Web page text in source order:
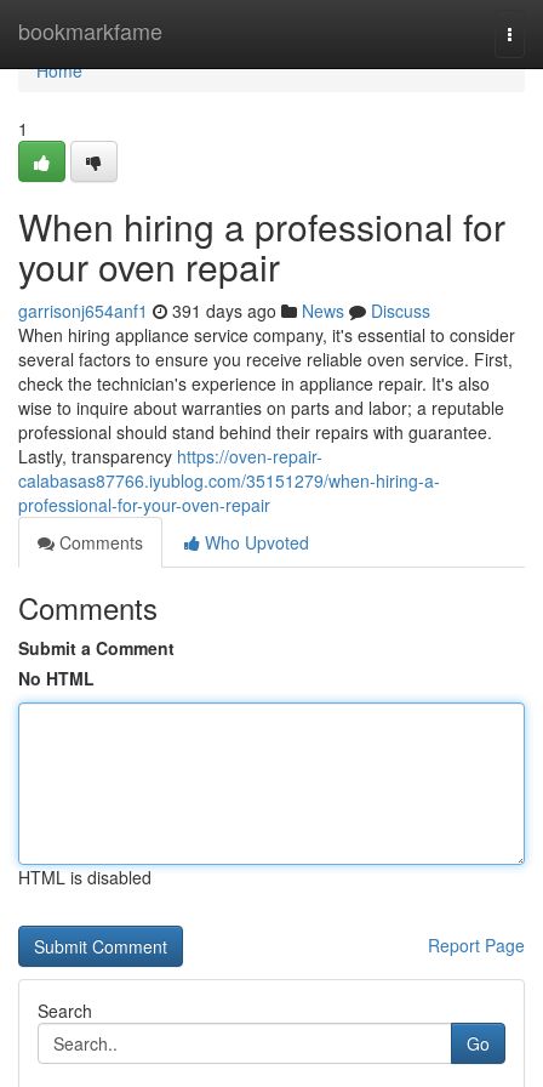
bookmarkfame
Home
Home
1
When hiring a professional for
your oven repair
garrisonj654anf1 391 days ago News
Discuss
When hiring appliance service company, it's essential to consider
several factors to ensure you receive reliable oven service. First,
check the technician's experience in appliance repair. It's also
wise to inquire about warranties on parts and labor; a reputable
professional should stand behind their repairs with guarantee.
Lastly, transparency https://oven-repair-
calabasas87766.iyublog.com/35151279/when-hiring-a-
professional-for-your-oven-repair
Comments
Who Upvoted
Comments
Submit a Comment
No HTML
HTML is disabled
Report Page
Search
Go